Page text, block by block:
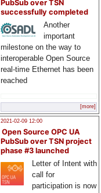
PubSub over TSN
successfully completed
Another
important
milestone on the way to
interoperable Open Source
real-time Ethernet has been
reached
[more]
2021-02-09 12:00
Open Source OPC UA
PubSub over TSN project
phase #3 launched
Letter of Intent with
call for
participation is now